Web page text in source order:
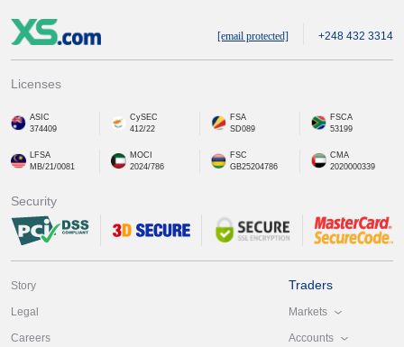
[email protected] +248 432 3314
Licenses
ASIC
374409
CySEC
412/22
FSA
SD089
FSCA
53199
LFSA
MB/21/0081
MOCI
2024/786
FSC
GB25204786
CMA
2020000339
Security
Story
Legal
Careers
Traders
Markets
Accounts